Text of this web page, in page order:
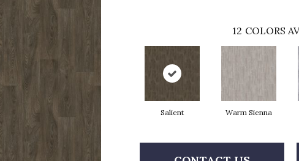
12 COLORS
Salient Warm Sienna